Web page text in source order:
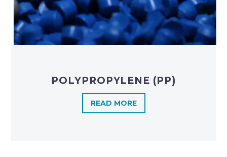
POLYPROPYLENE (PP)
READ MORE